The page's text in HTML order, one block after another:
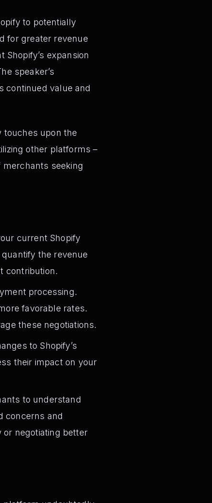
to potentially
for greater revenue
Shopify’s expansion
speaker’s
continued value and
touches upon the
other platforms –
merchants seeking
current Shopify
the revenue
contribution.
processing.
favorable rates.
these negotiations.
to Shopify’s
their impact on your
to understand
concerns and
or negotiating better